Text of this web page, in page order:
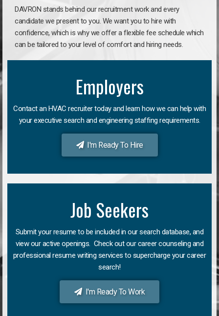
DAVRON stands behind our recruitment work and every
candidate we present to you. We want you to hire with
confidence, which is why we offer a flexible fee schedule which
can be tailored to your level of comfort and hiring needs.
Employers
Contact an HVAC recruiter today and learn how we can help with
your executive search and engineering staffing requirements.
I'm Ready To Hire
Job Seekers
Submit your resume to be included in our search database, and
view our active openings. Check out our career counseling and
professional resume writing services to supercharge your career
search!
I'm Ready To Work